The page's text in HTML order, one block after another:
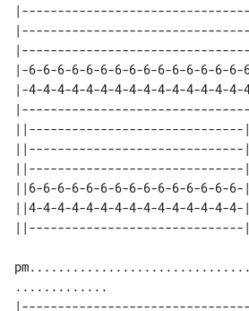
|-6-6-6-6-6-6-6-6-6-6-6-6-6-6-6-
|-4-4-4-4-4-4-4-4-4-4-4-4-4-4-4-
||------------------------------|
||------------------------------|
||------------------------------|
||6-6-6-6-6-6-6-6-6-6-6-6-6-6-6-|
||4-4-4-4-4-4-4-4-4-4-4-4-4-4-4-|